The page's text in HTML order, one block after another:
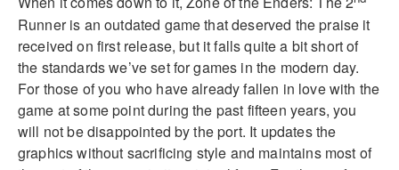
Runner is an outdated game that deserved the praise it
received on first release, but it falls quite a bit short of
the standards we’ve set for games in the modern day.
For those of you who have already fallen in love with the
game at some point during the past fifteen years, you
will not be disappointed by the port. It updates the
graphics without sacrificing style and maintains most of